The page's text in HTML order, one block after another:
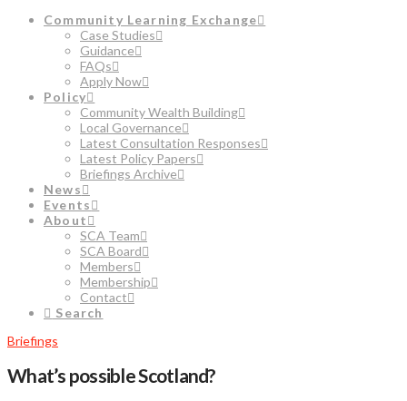
Community Learning Exchange
Case Studies
Guidance
FAQs
Apply Now
Policy
Community Wealth Building
Local Governance
Latest Consultation Responses
Latest Policy Papers
Briefings Archive
News
Events
About
SCA Team
SCA Board
Members
Membership
Contact
Search
Briefings
What’s possible Scotland?